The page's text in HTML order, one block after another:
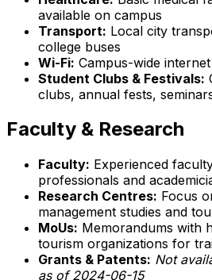
available on campus
Transport: Local city
college buses
Wi-Fi: Campus-wide
Student Clubs & Festivals:
clubs, annual fests,
Faculty & Research
Faculty: Experienced
professionals and
Research Centres: Focus
management studies and
MoUs: Memorandums with
tourism organizations for
Grants & Patents: Not
as of 2024-06-15